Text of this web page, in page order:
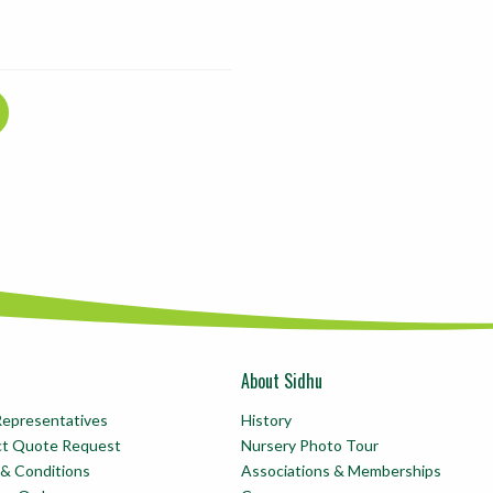
Quote Request
Conditions
About Sidhu
History
Nursery Photo Tour
Associations & Memberships